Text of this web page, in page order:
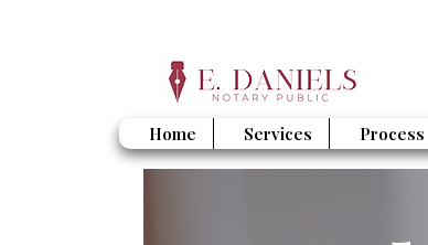
Home Services Process